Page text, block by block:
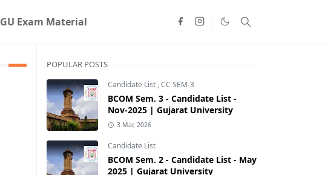
GU Exam Material
POPULAR POSTS
Candidate List ,CC SEM-3
BCOM Sem. 3 - Candidate List -
Nov-2025 | Gujarat University
3 Mar, 2026
Candidate List
BCOM Sem. 2 - Candidate List - May
2025 | Gujarat University